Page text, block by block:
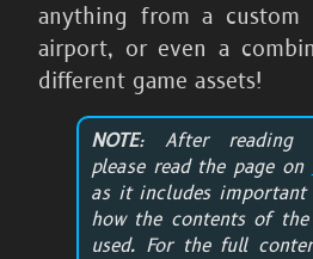
anything from a
airport, or even a
different game assets!
NOTE: After reading
please read the page on
as it includes important
how the contents of the
used. For the full